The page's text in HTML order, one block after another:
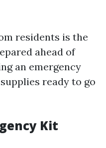
residents is the
ahead of
an emergency
ready to go
Kit